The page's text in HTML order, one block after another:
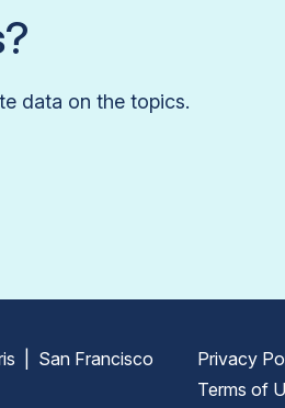
data on the topics.
| San Francisco
Privacy
Terms of